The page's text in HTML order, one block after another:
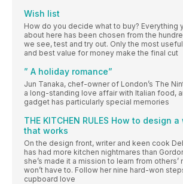
Wish list
How do you decide what to buy? Everything
about here has been chosen from the
we see, test and try out. Only the most
and best value for money make the final cut
” A holiday romance”
Jun Tanaka, chef-owner of London’s The
a long-standing love affair with Italian food,
gadget has particularly special memories
THE KITCHEN RULES How to design
that works
On the design front, writer and keen cook
has had more kitchen nightmares than
she’s made it a mission to learn from
won’t have to. Follow her nine hard-won
cupboard love